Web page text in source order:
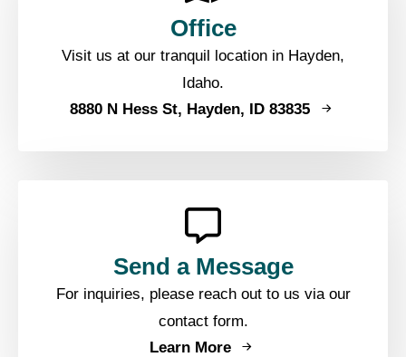
Office
Visit us at our tranquil location in Hayden,
Idaho.
8880 N Hess St, Hayden, ID 83835
Send a Message
For inquiries, please reach out to us via our
contact form.
Learn More